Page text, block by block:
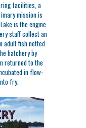
facilities, a
mission is
is the engine
staff collect an
adult fish netted
hatchery by
returned to the
in flow-
fry.